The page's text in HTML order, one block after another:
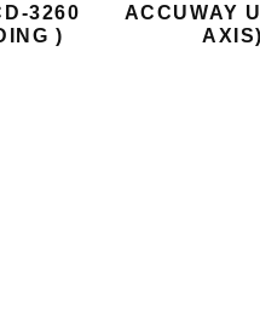
3260
)
ACCUWAY
AXIS)